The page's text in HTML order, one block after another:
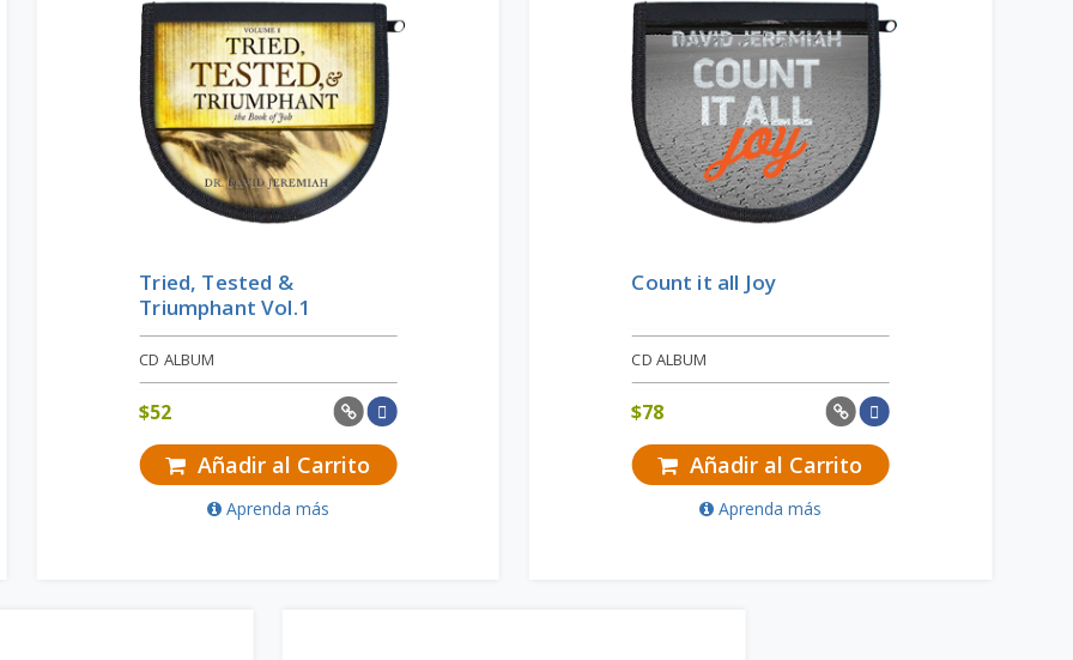
Tried, Tested &
Triumphant Vol.1
CD ALBUM
$52
Añadir al Carrito
Aprenda más
Count it all Joy
CD ALBUM
$78
Añadir al Carrito
Aprenda más